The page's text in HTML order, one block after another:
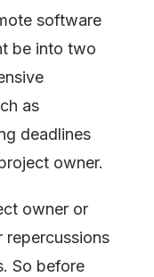
software
be into two
as
deadlines
owner.
owner or
repercussions
So before